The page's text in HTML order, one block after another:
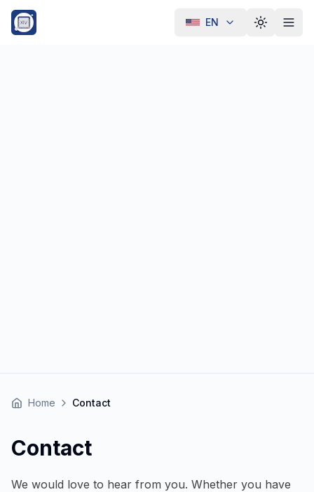
EN Toggle
Home Contact
Contact
We would love to hear from you. Whether you have